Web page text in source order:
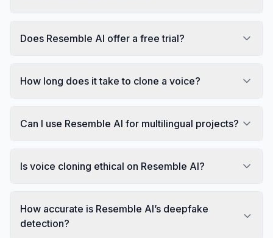
Does Resemble AI offer a free trial?
How long does it take to clone a voice?
Can I use Resemble AI for multilingual projects?
Is voice cloning ethical on Resemble AI?
How accurate is Resemble AI’s deepfake
detection?